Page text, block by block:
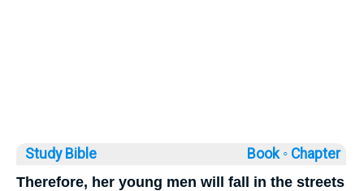
Study Bible Book ◦ Chapter
Therefore, her young men will fall in the streets